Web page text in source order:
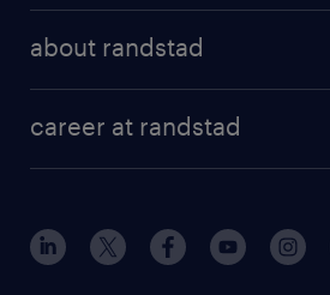
work for Amazon
about randstad
for suppliers
career at randstad
our world
work at randstad